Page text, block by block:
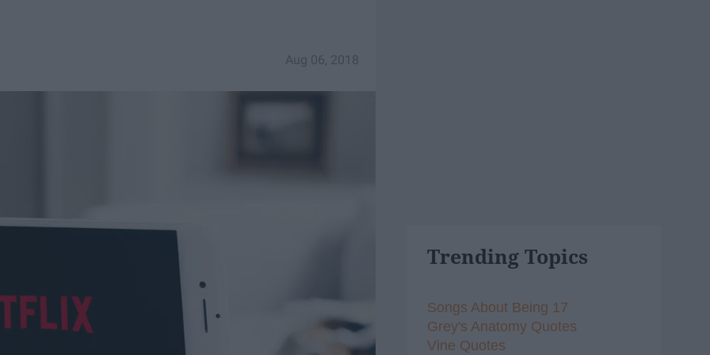
Aug 06, 2018
Trending Topics
Songs About Being 17
Grey's Anatomy Quotes
Vine Quotes